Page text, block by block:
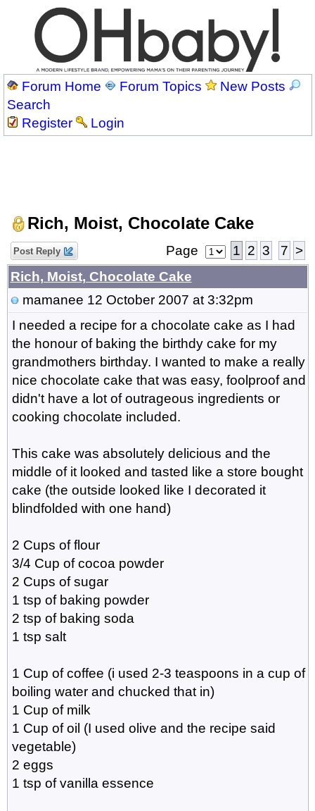
Forum Home Forum Topics
New Posts
Search
Register
Login
Rich, Moist, Chocolate Cake
Post Reply Page 1 2 3 7 >
Rich, Moist, Chocolate Cake
mamanee 12 October 2007 at 3:32pm
I needed a recipe for a chocolate cake as I had
the honour of baking the birthdy cake for my
grandmothers birthday. I wanted to make a really
nice chocolate cake that was easy, foolproof and
didn't have a lot of outrageous ingredients or
cooking chocolate included.
This cake was absolutely delicious and the
middle of it looked and tasted like a store bought
cake (the outside looked like I decorated it
blindfolded with one hand)
2 Cups of flour
3/4 Cup of cocoa powder
2 Cups of sugar
1 tsp of baking powder
2 tsp of baking soda
1 tsp salt
1 Cup of coffee (i used 2-3 teaspoons in a cup of
boiling water and chucked that in)
1 Cup of milk
1 Cup of oil (I used olive and the recipe said
vegetable)
2 eggs
1 tsp of vanilla essence